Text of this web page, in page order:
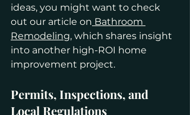
ideas, you might want to check
out our article on Bathroom
Remodeling, which shares insight
into another high-ROI home
improvement project.
Permits, Inspections, and
Local Regulations